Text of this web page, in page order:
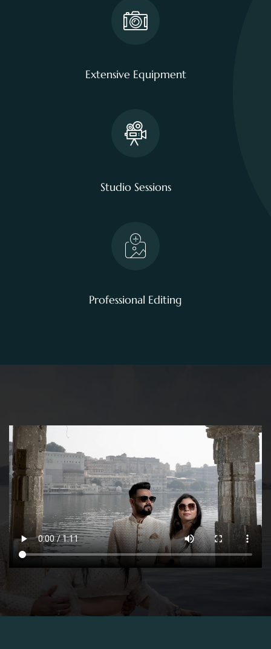
Extensive Equipment
Studio Sessions
Professional Editing